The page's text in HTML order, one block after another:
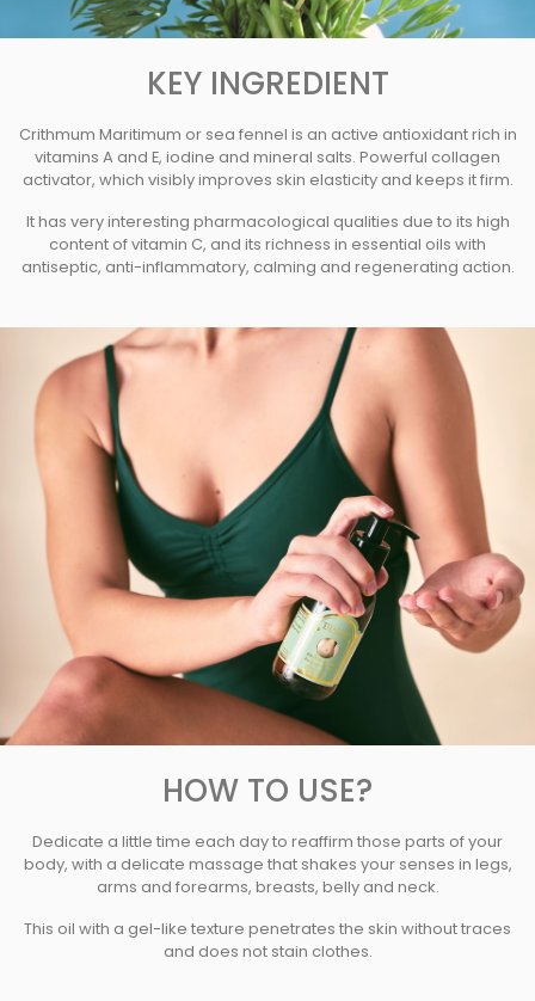
KEY INGREDIENT
Crithmum Maritimum or sea fennel is an active antioxidant rich in
vitamins A and E, iodine and mineral salts. Powerful collagen
activator, which visibly improves skin elasticity and keeps it firm.
It has very interesting pharmacological qualities due to its high
content of vitamin C, and its richness in essential oils with
antiseptic, anti-inflammatory, calming and regenerating action.
HOW TO USE?
Dedicate a little time each day to reaffirm those parts of your
body, with a delicate massage that shakes your senses in legs,
arms and forearms, breasts, belly and neck.
This oil with a gel-like texture penetrates the skin without traces
and does not stain clothes.